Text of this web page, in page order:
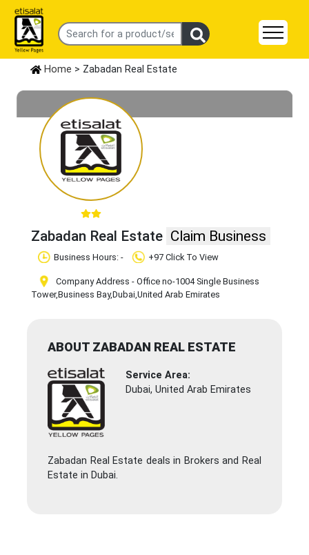
Home > Zabadan Real Estate
Zabadan Real Estate Claim Business
Business Hours: - +97 Click To View
Company Address - Office no-1004 Single Business
Tower,Business Bay,Dubai,United Arab Emirates
ABOUT ZABADAN REAL ESTATE
Service Area:
Dubai, United Arab Emirates
Zabadan Real Estate deals in Brokers and Real
Estate in Dubai.